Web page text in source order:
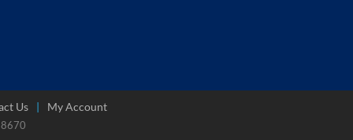
Us My Account